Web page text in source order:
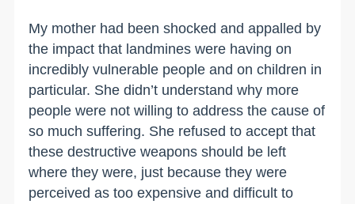
My mother had been shocked and appalled by
the impact that landmines were having on
incredibly vulnerable people and on children in
particular. She didn’t understand why more
people were not willing to address the cause of
so much suffering. She refused to accept that
these destructive weapons should be left
where they were, just because they were
perceived as too expensive and difficult to